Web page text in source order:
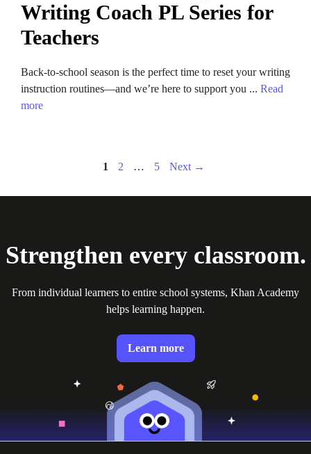
Writing Coach PL Series for
Teachers
Back-to-school season is the perfect time to reset your writing
instruction routines—and we’re here to support you ... Read
more
Page
1 Page
2 … Page
5 Next →
Strengthen every classroom.
From individual learners to entire school systems, Khan Academy
helps learning happen.
Learn more